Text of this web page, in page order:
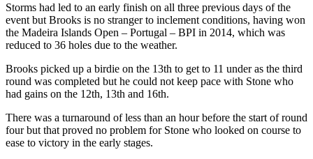
Storms had led to an early finish on all three previous days of the
event but Brooks is no stranger to inclement conditions, having won
the Madeira Islands Open – Portugal – BPI in 2014, which was
reduced to 36 holes due to the weather.
Brooks picked up a birdie on the 13th to get to 11 under as the third
round was completed but he could not keep pace with Stone who
had gains on the 12th, 13th and 16th.
There was a turnaround of less than an hour before the start of round
four but that proved no problem for Stone who looked on course to
ease to victory in the early stages.